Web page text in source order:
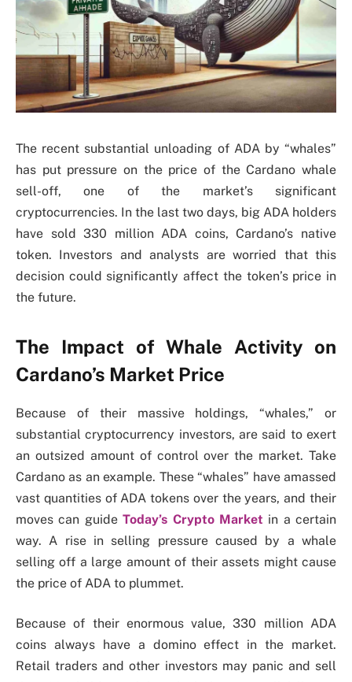
The recent substantial unloading of ADA by “whales”
has put pressure on the price of the Cardano whale
sell-off, one of the market’s significant
cryptocurrencies. In the last two days, big ADA holders
have sold 330 million ADA coins, Cardano’s native
token. Investors and analysts are worried that this
decision could significantly affect the token’s price in
the future.
The Impact of Whale Activity on
Cardano’s Market Price
Because of their massive holdings, “whales,” or
substantial cryptocurrency investors, are said to exert
an outsized amount of control over the market. Take
Cardano as an example. These “whales” have amassed
vast quantities of ADA tokens over the years, and their
moves can guideToday’s Crypto Market in a certain
way. A rise in selling pressure caused by a whale
selling off a large amount of their assets might cause
the price of ADA to plummet.
Because of their enormous value, 330 million ADA
coins always have a domino effect in the market.
Retail traders and other investors may panic and sell